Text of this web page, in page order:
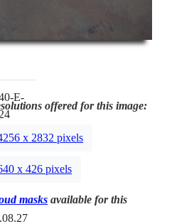
E-
offered for this image:
x 2832 pixels
x 426 pixels
masks available for this